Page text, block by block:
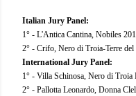
Italian Jury Panel:
1° - L'Antica Cantina, Nobiles
2° - Crifo, Nero di Troia-Terre
International Jury Panel:
1° - Villa Schinosa, Nero di
2° - Pallotta Leonardo, Donna